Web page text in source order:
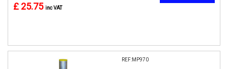
£ 25.75 inc VAT
REF:MP970